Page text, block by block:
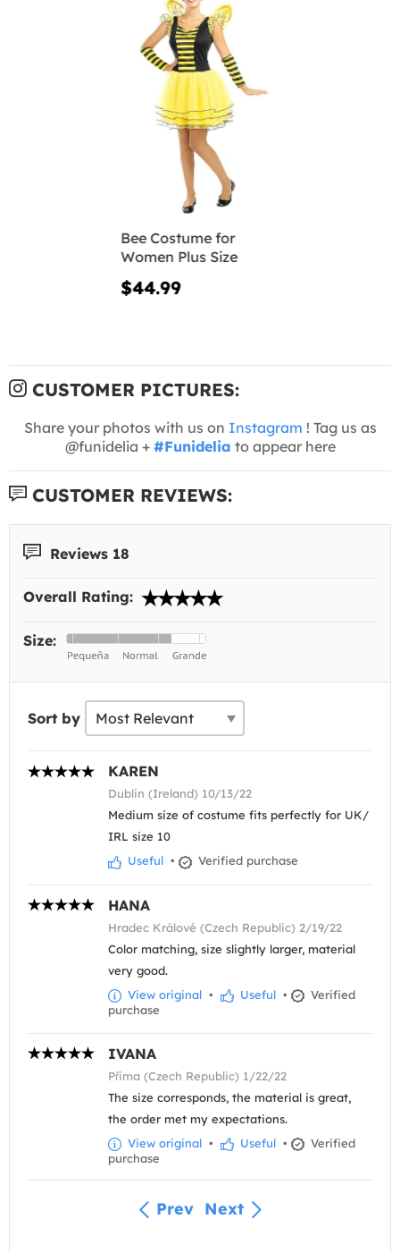
Bee Costume for
Women Plus Size
$44.99
CUSTOMER PICTURES:
Share your photos with us on Instagram ! Tag us as
@funidelia + #Funidelia to appear here
CUSTOMER REVIEWS:
Reviews 18
Overall Rating:
Size:
Sort by
KAREN
Dublin (Ireland) 10/13/22
Medium size of costume fits perfectly for UK/
IRL size 10
Useful • Verified purchase
HANA
Hradec Králové (Czech Republic) 2/19/22
Color matching, size slightly larger, material
very good.
View original • Useful •
Verified
purchase
IVANA
Přima (Czech Republic) 1/22/22
The size corresponds, the material is great,
the order met my expectations.
View original • Useful •
Verified
purchase
Prev Next